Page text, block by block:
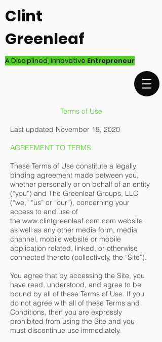
Clint
Greenleaf
A Disciplined, Innovative Entrepreneur
Terms of Use
Last updated November 19, 2020
AGREEMENT TO TERMS
These Terms of Use constitute a legally
binding agreement made between you,
whether personally or on behalf of an entity
(“you”) and The Greenleaf Groups, LLC
(“we,” “us” or “our”), concerning your
access to and use of
the www.clintgreenleaf.com.com website
as well as any other media form, media
channel, mobile website or mobile
application related, linked, or otherwise
connected thereto (collectively, the “Site”).
You agree that by accessing the Site, you
have read, understood, and agree to be
bound by all of these Terms of Use. If you
do not agree with all of these Terms and
Conditions, then you are expressly
prohibited from using the Site and you
must discontinue use immediately.